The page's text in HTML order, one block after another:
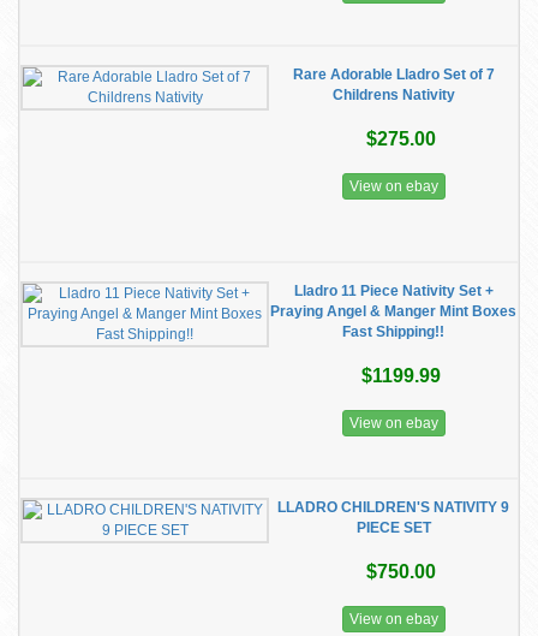
Rare Adorable Lladro Set of 7
Childrens Nativity
$275.00
View on ebay
Lladro 11 Piece Nativity Set +
Praying Angel & Manger Mint Boxes
Fast Shipping!!
$1199.99
View on ebay
LLADRO CHILDREN'S NATIVITY 9
PIECE SET
$750.00
View on ebay